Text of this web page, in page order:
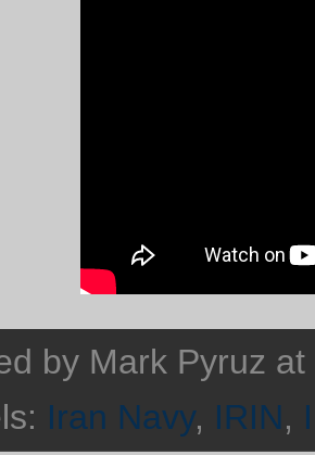
by Mark Pyruz at
Iran Navy, IRIN,